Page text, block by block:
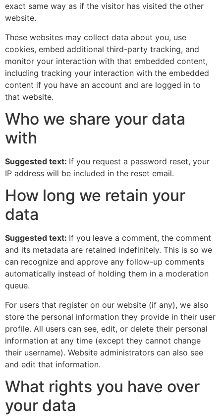
exact same way as if the visitor has visited the other
website.
These websites may collect data about you, use
cookies, embed additional third-party tracking, and
monitor your interaction with that embedded content,
including tracking your interaction with the embedded
content if you have an account and are logged in to
that website.
Who we share your data
with
Suggested text: If you request a password reset, your
IP address will be included in the reset email.
How long we retain your
data
Suggested text: If you leave a comment, the comment
and its metadata are retained indefinitely. This is so we
can recognize and approve any follow-up comments
automatically instead of holding them in a moderation
queue.
For users that register on our website (if any), we also
store the personal information they provide in their user
profile. All users can see, edit, or delete their personal
information at any time (except they cannot change
their username). Website administrators can also see
and edit that information.
What rights you have over
your data